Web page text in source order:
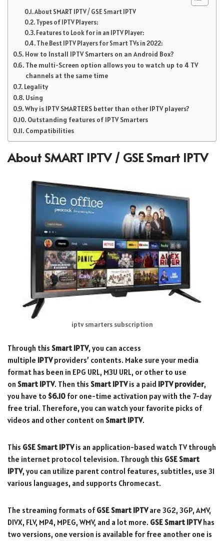
About SMART IPTV / GSE Smart IPTV
Types of IPTV Players:
Features to Look for in an IPTV Player:
The Best IPTV Players for Smart TVs in 2022:
How to Install IPTV Smarters on an Android Box?
The multi-Screen option allows you to watch up to 4 TV
channels at the same time
Legality
Using
Why is IPTV SMARTERS better than other IPTV players?
Outstanding features of IPTV Smarters
Compatibilities
About SMART IPTV / GSE Smart IPTV
iptv smarters subscription
Through this Smart IPTV, you can access
multiple IPTVproviders’ contents. Make sure your media
format has been in EPG URL, M3U URL, or other to use
on Smart IPTV. Then this Smart IPTVis a paid IPTV provider,
you have to $6.10 for one-time activation pay with the 7-day
free trial. Therefore, you can watch your favorite picks of
videos and other content on Smart IPTV.
This GSE Smart IPTVis an application-based watch TV through
the internet protocol television. Through this GSE Smart
IPTV, you can utilize parent control features, subtitles, use 31
various languages, and supports Chromecast.
The streaming formats of GSE Smart IPTVare 3G2, 3GP, AMV,
DIVX, FLV, MP4, MPEG, WMV, and a lot more. GSE Smart IPTVhas
two versions, one version is available for free another one is